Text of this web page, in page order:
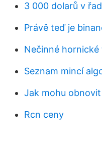
3 000 dolarů v
Právě teď je
Nečinné
Seznam mincí
Jak mohu
Rcn ceny